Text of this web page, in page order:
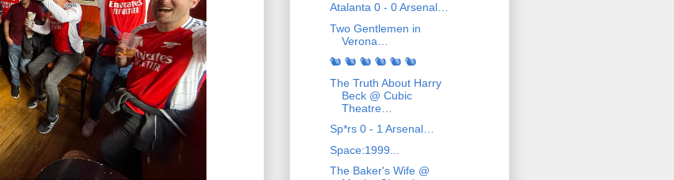
Atalanta 0 - 0 Arsenal…
Two Gentlemen in
Verona…
🐿️ 🐿️ 🐿️ 🐿️ 🐿️ 🐿️
The Truth About Harry
Beck @ Cubic
Theatre…
Sp*rs 0 - 1 Arsenal…
Space:1999...
The Baker's Wife @